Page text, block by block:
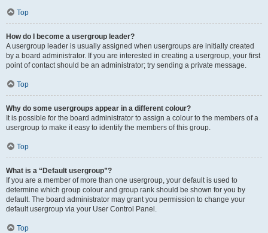
Top
How do I become a usergroup leader?
A usergroup leader is usually assigned when usergroups are initially created
by a board administrator. If you are interested in creating a usergroup, your first
point of contact should be an administrator; try sending a private message.
Top
Why do some usergroups appear in a different colour?
It is possible for the board administrator to assign a colour to the members of a
usergroup to make it easy to identify the members of this group.
Top
What is a “Default usergroup”?
If you are a member of more than one usergroup, your default is used to
determine which group colour and group rank should be shown for you by
default. The board administrator may grant you permission to change your
default usergroup via your User Control Panel.
Top